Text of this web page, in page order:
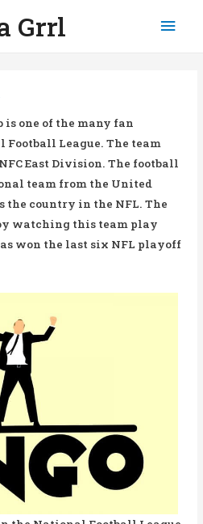
Grrl
is one of the many fan
League. The team
East Division. The football
team from the United
the country in the NFL. The
watching this team play
won the last six NFL playoff